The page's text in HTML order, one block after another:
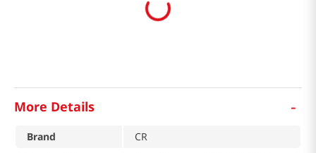
More Details -
Brand
CR